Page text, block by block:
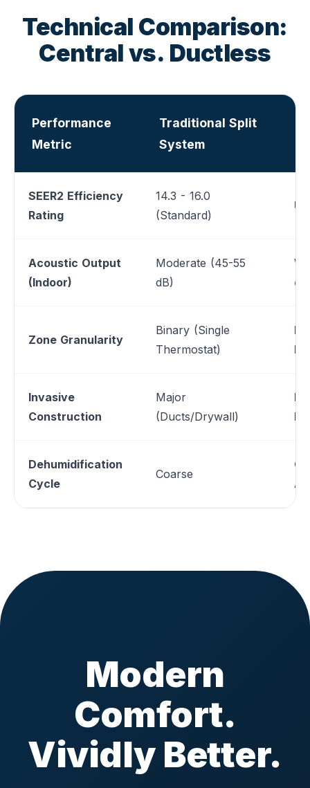
Technical Comparison:
Central vs. Ductless
Performance
Metric
Traditional Split
System
SEER2 Efficiency
Rating
14.3 - 16.0
(Standard)
Acoustic Output
(Indoor)
Moderate (45-55
dB)
Zone Granularity
Binary (Single
Thermostat)
Invasive
Construction
Major
(Ducts/Drywall)
Dehumidification
Cycle
Coarse
Modern
Comfort.
Vividly Better.